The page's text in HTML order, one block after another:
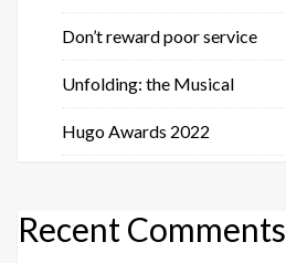
Don’t reward poor service
Unfolding: the Musical
Hugo Awards 2022
Recent Comments